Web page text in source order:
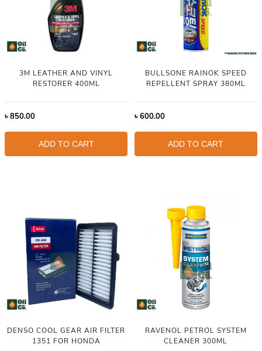
3M LEATHER AND VINYL
RESTORER 400ML
৳850.00
ADD TO CART
BULLSONE RAINOK SPEED
REPELLENT SPRAY 380ML
৳600.00
ADD TO CART
DENSO COOL GEAR AIR FILTER
1351 FOR HONDA
RAVENOL PETROL SYSTEM
CLEANER 300ML